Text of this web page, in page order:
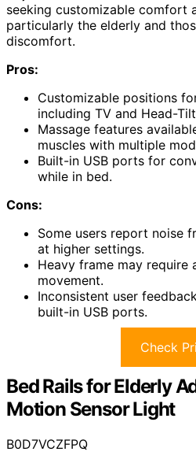
seeking customizable comfort
particularly the elderly and
discomfort.
Pros:
Customizable positions
including TV and Head-
Massage features
muscles with multiple
Built-in USB ports for
while in bed.
Cons:
Some users report noise
at higher settings.
Heavy frame may require
movement.
Inconsistent user
built-in USB ports.
Check
Bed Rails for Elderly
Motion Sensor Light
B0D7VCZFPQ